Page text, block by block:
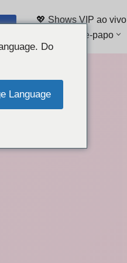
💖 Shows VIP ao vivo
Lista de bate-papo
Do
Language